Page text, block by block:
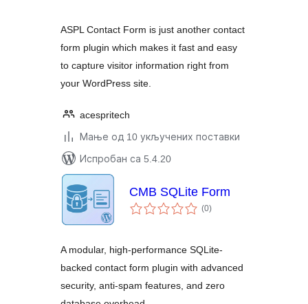
ASPL Contact Form is just another contact
form plugin which makes it fast and easy
to capture visitor information right from
your WordPress site.
acespritech
Мање од 10 укључених поставки
Испробан са 5.4.20
CMB SQLite Form
(0укупних
оцена
)
A modular, high-performance SQLite-
backed contact form plugin with advanced
security, anti-spam features, and zero